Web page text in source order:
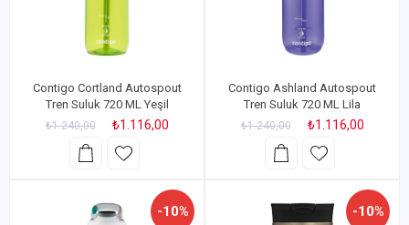
Contigo Cortland Autospout
Tren Suluk 720 ML Yeşil
₺1.240,00 ₺1.116,00
Contigo Ashland Autospout
Tren Suluk 720 ML Lila
₺1.240,00 ₺1.116,00
-10% -10%